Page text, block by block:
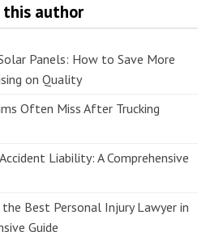
author
Panels: How to Save More
on Quality
Often Miss After Trucking
Liability: A Comprehensive
Best Personal Injury Lawyer in
Guide